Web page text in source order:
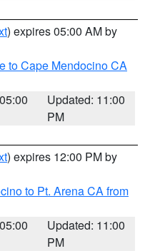
) expires 05:00 AM by
to Cape Mendocino CA
Updated: 11:00
PM
) expires 12:00 PM by
to Pt. Arena CA from
Updated: 11:00
PM